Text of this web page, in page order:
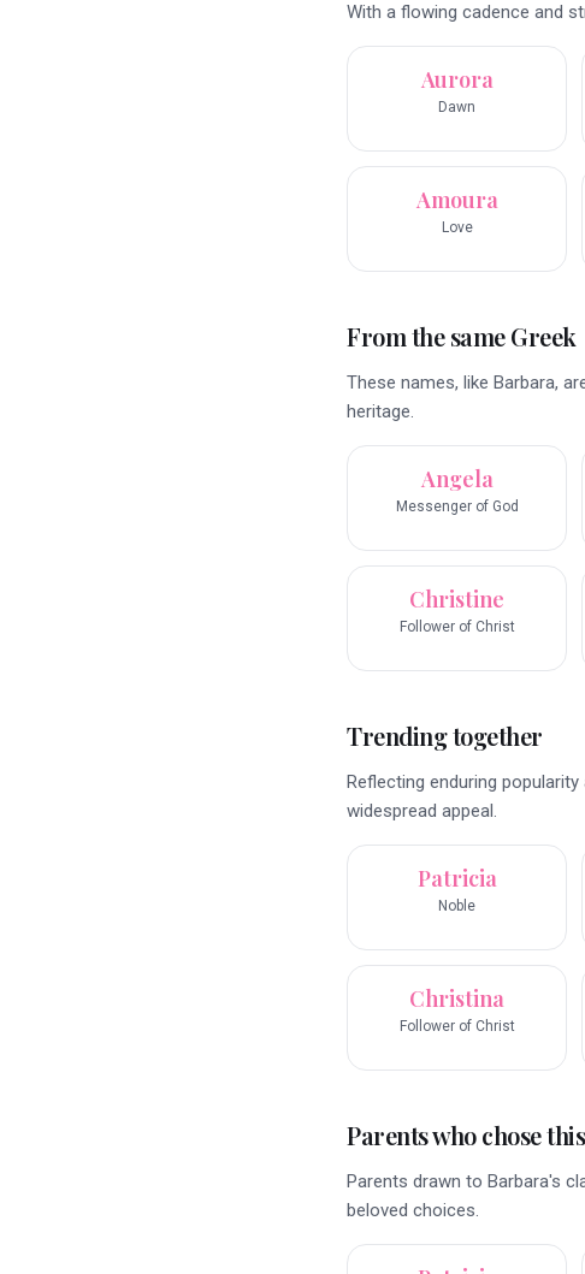
With a flowing cadence and
Aurora
Dawn
Amoura
Love
From the same Greek
These names, like Barbara,
heritage.
Angela
Messenger of God
Christine
Follower of Christ
Trending together
Reflecting enduring
widespread appeal.
Patricia
Noble
Christina
Follower of Christ
Parents who chose
Parents drawn to Barbara's
beloved choices.